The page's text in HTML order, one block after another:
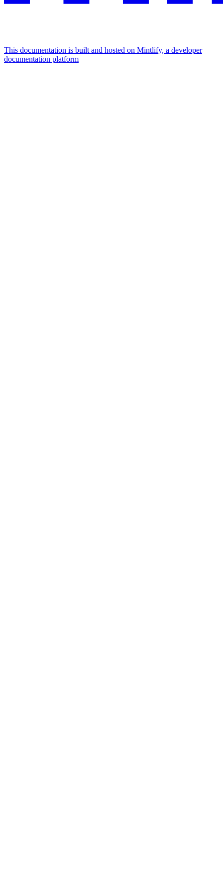
This documentation is built and hosted on Mintlify, a developer
documentation platform